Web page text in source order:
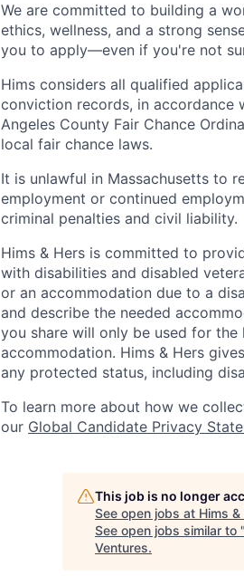
We are committed to building a
ethics, wellness, and a strong
you to apply—even if you're not
Hims considers all qualified
conviction records, in accordance
Angeles County Fair Chance
local fair chance laws.
It is unlawful in Massachusetts to
employment or continued
criminal penalties and civil liability.
Hims & Hers is committed to
with disabilities and disabled
or an accommodation due to a
and describe the needed
you share will only be used for
accommodation. Hims & Hers
any protected status, including
To learn more about how we
our Global Candidate Privacy
This job is no longer
See open jobs at Hims &
See open jobs similar to "
Ventures.